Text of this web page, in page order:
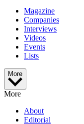
Magazine
Companies
Interviews
Videos
Events
Lists
More
More
About
Editorial